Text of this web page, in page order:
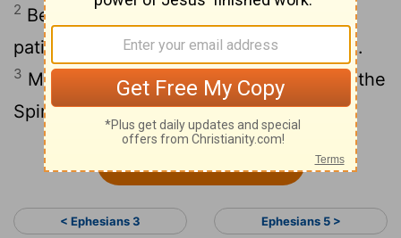
2 Be completely humble and gentle; be
patient, bearing with one another in love.
3 Make every effort to keep the unity of the
Spirit through the bond of peace.
< Ephesians 3 Ephesians 5 >